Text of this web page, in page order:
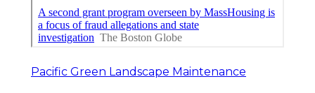
Pacific Green Landscape Maintenance